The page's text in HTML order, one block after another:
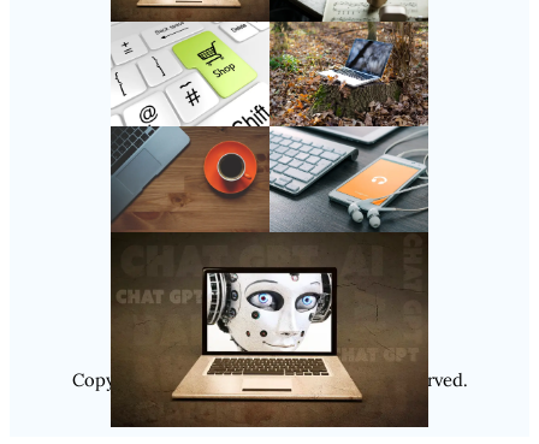
Follow Us
Instagram
Copyright @ 2025Luminity, All Rights Reserved.